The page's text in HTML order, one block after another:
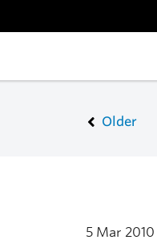
Older
5 Mar 2010